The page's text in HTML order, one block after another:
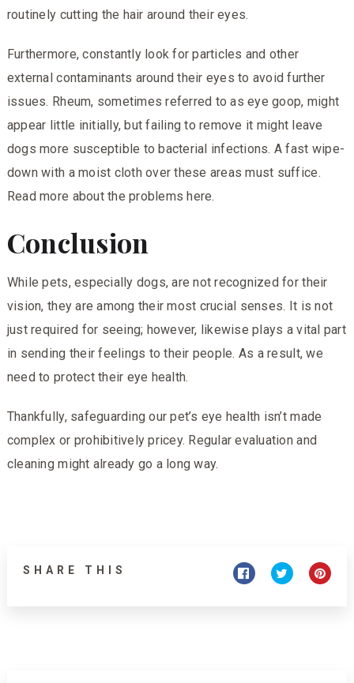
routinely cutting the hair around their eyes.
Furthermore, constantly look for particles and other
external contaminants around their eyes to avoid further
issues. Rheum, sometimes referred to as eye goop, might
appear little initially, but failing to remove it might leave
dogs more susceptible to bacterial infections. A fast wipe-
down with a moist cloth over these areas must suffice.
Read more about the problems here.
Conclusion
While pets, especially dogs, are not recognized for their
vision, they are among their most crucial senses. It is not
just required for seeing; however, likewise plays a vital part
in sending their feelings to their people. As a result, we
need to protect their eye health.
Thankfully, safeguarding our pet’s eye health isn’t made
complex or prohibitively pricey. Regular evaluation and
cleaning might already go a long way.
SHARE THIS